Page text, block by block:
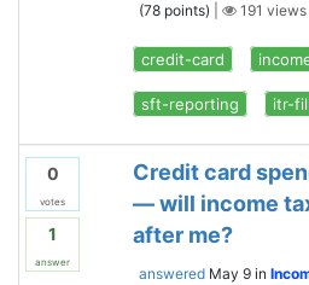
(78points) 191 views
credit-card
sft-reporting itr-
0
votes
1
answer
Credit card
— will income
after me?
answered May 9 in